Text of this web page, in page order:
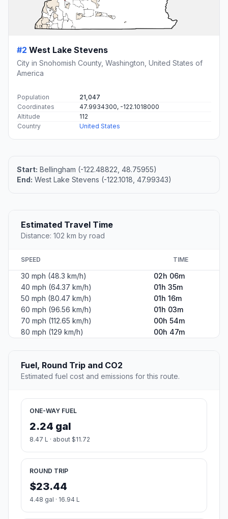
#2 West Lake Stevens
City in Snohomish County, Washington, United States of
America
Population
21,047
Coordinates
47.9934300, -122.1018000
Altitude
112
Country
United States
Start: Bellingham (-122.48822, 48.75955)
End: West Lake Stevens (-122.1018, 47.99343)
Estimated Travel Time
Distance: 102 km by road
SPEED TIME
30 mph (48.3 km/h)
02h 06m
40 mph (64.37 km/h)
01h 35m
50 mph (80.47 km/h)
01h 16m
60 mph (96.56 km/h)
01h 03m
70 mph (112.65 km/h)
00h 54m
80 mph (129 km/h)
00h 47m
Fuel, Round Trip and CO2
Estimated fuel cost and emissions for this route.
ONE-WAY FUEL
2.24 gal
8.47 L · about $11.72
ROUND TRIP
$23.44
4.48 gal · 16.94 L